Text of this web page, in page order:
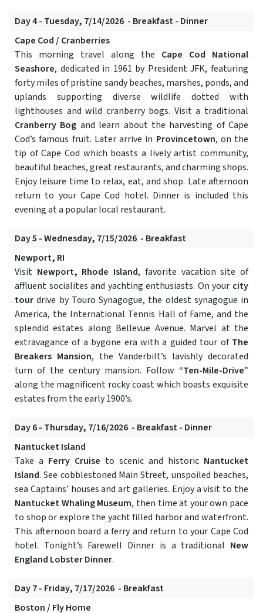
Day 4 - Tuesday, 7/14/2026 - Breakfast - Dinner
Cape Cod / Cranberries
This morning travel along the Cape Cod National
Seashore, dedicated in 1961 by President JFK, featuring
forty miles of pristine sandy beaches, marshes, ponds, and
uplands supporting diverse wildlife dotted with
lighthouses and wild cranberry bogs. Visit a traditional
Cranberry Bog and learn about the harvesting of Cape
Cod’s famous fruit. Later arrive in Provincetown, on the
tip of Cape Cod which boasts a lively artist community,
beautiful beaches, great restaurants, and charming shops.
Enjoy leisure time to relax, eat, and shop. Late afternoon
return to your Cape Cod hotel. Dinner is included this
evening at a popular local restaurant.
Day 5 - Wednesday, 7/15/2026 - Breakfast
Newport, RI
Visit Newport, Rhode Island, favorite vacation site of
affluent socialites and yachting enthusiasts. On your city
tour drive by Touro Synagogue, the oldest synagogue in
America, the International Tennis Hall of Fame, and the
splendid estates along Bellevue Avenue. Marvel at the
extravagance of a bygone era with a guided tour of The
Breakers Mansion, the Vanderbilt’s lavishly decorated
turn of the century mansion. Follow “Ten-Mile-Drive”
along the magnificent rocky coast which boasts exquisite
estates from the early 1900’s.
Day 6 - Thursday, 7/16/2026 - Breakfast - Dinner
Nantucket Island
Take a Ferry Cruise to scenic and historic Nantucket
Island. See cobblestoned Main Street, unspoiled beaches,
sea Captains’ houses and art galleries. Enjoy a visit to the
Nantucket Whaling Museum, then time at your own pace
to shop or explore the yacht filled harbor and waterfront.
This afternoon board a ferry and return to your Cape Cod
hotel. Tonight’s Farewell Dinner is a traditional New
England Lobster Dinner.
Day 7 - Friday, 7/17/2026 - Breakfast
Boston / Fly Home